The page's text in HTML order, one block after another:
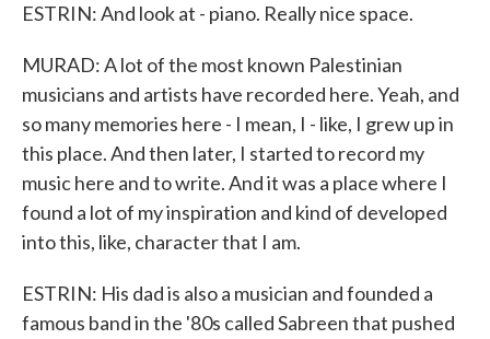
ESTRIN: And look at - piano. Really nice space.
MURAD: A lot of the most known Palestinian
musicians and artists have recorded here. Yeah, and
so many memories here - I mean, I - like, I grew up in
this place. And then later, I started to record my
music here and to write. And it was a place where I
found a lot of my inspiration and kind of developed
into this, like, character that I am.
ESTRIN: His dad is also a musician and founded a
famous band in the '80s called Sabreen that pushed